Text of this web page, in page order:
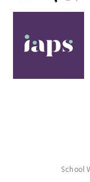
School